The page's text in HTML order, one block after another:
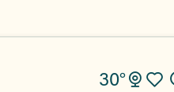
30°